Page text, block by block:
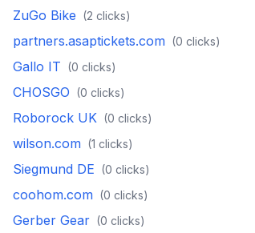
ZuGo Bike (2 clicks)
partners.asaptickets.com (0 clicks)
Gallo IT (0 clicks)
CHOSGO (0 clicks)
Roborock UK (0 clicks)
wilson.com (1 clicks)
Siegmund DE (0 clicks)
coohom.com (0 clicks)
Gerber Gear (0 clicks)